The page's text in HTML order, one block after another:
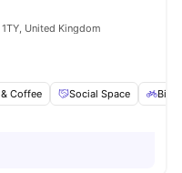
United Kingdom
& Coffee Social Space